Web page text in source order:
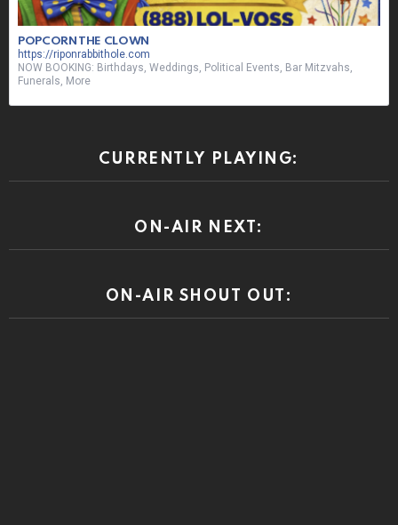
POPCORN THE CLOWN
https://riponrabbithole.com
NOW BOOKING: Birthdays, Weddings, Political Events, Bar Mitzvahs,
Funerals, More
CURRENTLY PLAYING:
ON-AIR NEXT:
ON-AIR SHOUT OUT: